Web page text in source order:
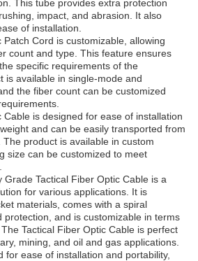
This tube provides extra protection
impact, and abrasion. It also
of installation.
Cord is customizable, allowing
count and type. This feature ensures
specific requirements of the
is available in single-mode and
the fiber count can be customized
Cable is designed for ease of installation
and can be easily transported from
product is available in custom
size can be customized to meet
Grade Tactical Fiber Optic Cable is a
for various applications. It is
materials, comes with a spiral
and is customizable in terms
Tactical Fiber Optic Cable is perfect
mining, and oil and gas applications.
for ease of installation and portability,